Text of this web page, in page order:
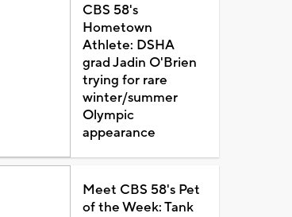
CBS 58's
Hometown
Athlete: DSHA
grad Jadin O'Brien
trying for rare
winter/summer
Olympic
appearance
Meet CBS 58's Pet
of the Week: Tank